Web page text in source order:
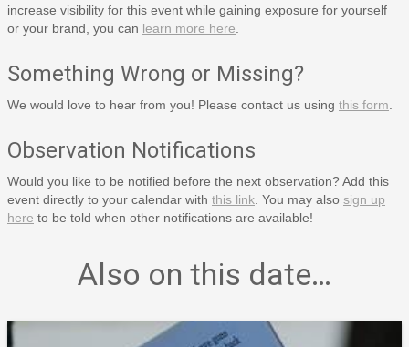
increase visibility for this event while gaining exposure for yourself
or your brand, you can learn more here
Something Wrong or Missing?
We would love to hear from you! Please contact us using this form
Observation Notifications
Would you like to be notified before the next observation? Add this
event directly to your calendar with this link . You may also sign up
here to be told when other notifications are available!
Also on this date…